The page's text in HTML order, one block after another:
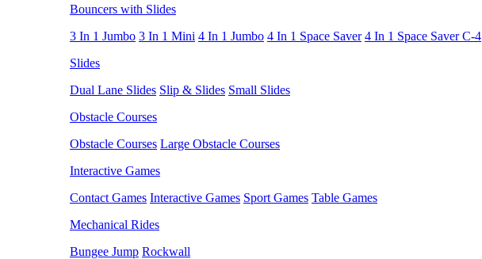
Bouncers with Slides
3 In 1 Jumbo 3 In 1 Mini 4 In 1 Jumbo 4 In 1 Space Saver 4 In 1 Space Saver C-4
Slides
Dual Lane Slides Slip & Slides Small Slides
Obstacle Courses
Obstacle Courses Large Obstacle Courses
Interactive Games
Contact Games Interactive Games Sport Games Table Games
Mechanical Rides
Bungee Jump Rockwall